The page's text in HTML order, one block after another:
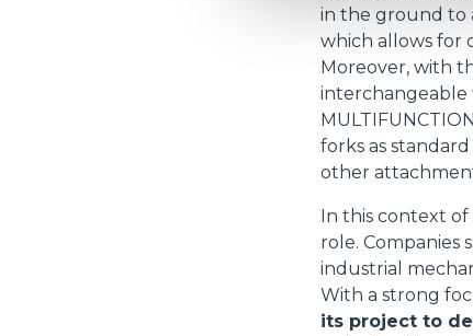
in the ground to
which allows for
Moreover, with
interchangeable
forks as
other
In this context of
role. Companies
industrial
With a strong
its project to